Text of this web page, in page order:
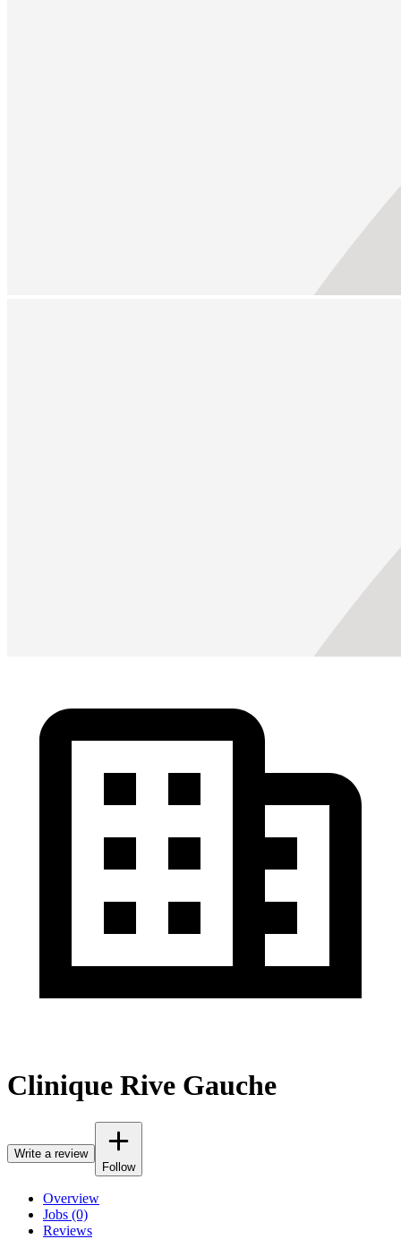
Clinique Rive Gauche
Write a review
Follow
Overview
Jobs (0)
Reviews